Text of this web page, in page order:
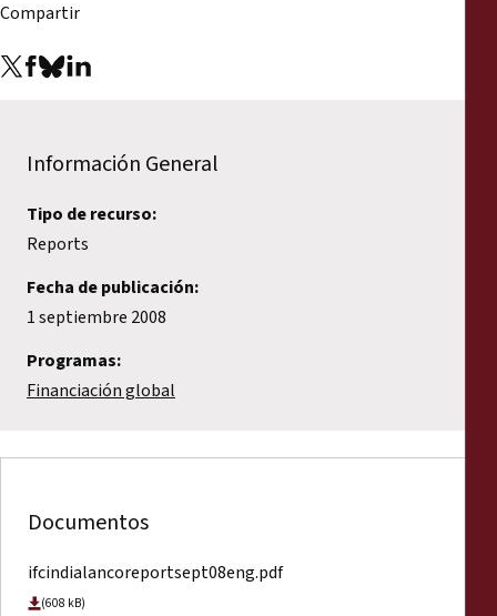
Compartir
Información General
Tipo de recurso:
Reports
Fecha de publicación:
1 septiembre 2008
Programas:
Financiación global
Documentos
ifcindialancoreportsept08eng.pdf
(608 kB)